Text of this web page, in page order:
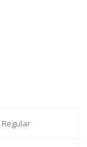
Regular